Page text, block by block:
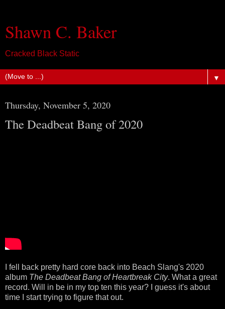
Shawn C. Baker
Cracked Black Static
▼
Thursday, November 5, 2020
The Deadbeat Bang of 2020
I fell back pretty hard core back into Beach Slang's 2020
album The Deadbeat Bang of Heartbreak City. What a great
record. Will in be in my top ten this year? I guess it's about
time I start trying to figure that out.